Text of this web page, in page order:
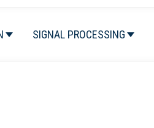
SIGNAL PROCESSING